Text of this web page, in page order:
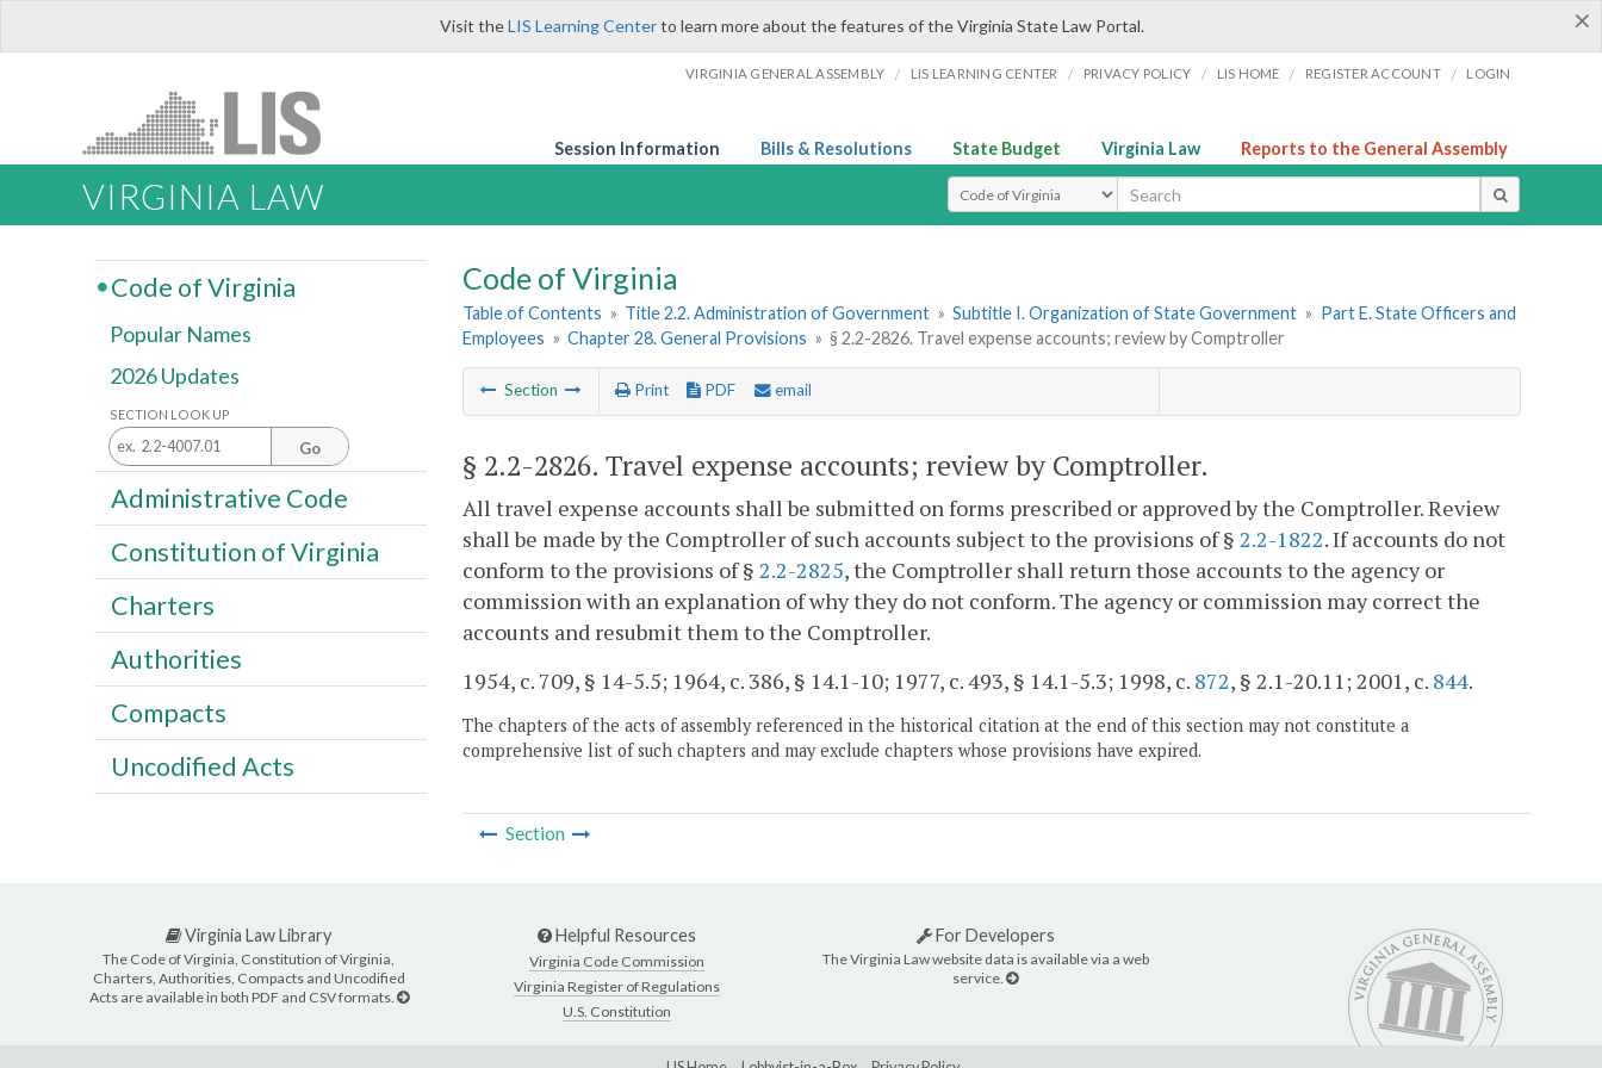
×
Visit theLIS Learning Centerto learn more about the features of the Virginia State Law Portal.
VIRGINIA GENERAL ASSEMBLY / LIS LEARNING CENTER / PRIVACY POLICY / LIS HOME / REGISTER ACCOUNT / LOGIN
Session Information Bills & Resolutions State Budget Virginia Law Reports to the General Assembly
VIRGINIA LAW Select Search Type
Code of Virginia
Table of Contents » Title 2.2. Administration of Government » Subtitle I. Organization of State Government » Part E. State Officers and
Employees » Chapter 28. General Provisions » § 2.2-2826. Travel expense accounts; review by Comptroller
Section Print PDF email
§ 2.2-2826. Travel expense accounts; review by Comptroller.
All travel expense accounts shall be submitted on forms prescribed or approved by the Comptroller. Review
shall be made by the Comptroller of such accounts subject to the provisions of § 2.2-1822. If accounts do not
conform to the provisions of § 2.2-2825, the Comptroller shall return those accounts to the agency or
commission with an explanation of why they do not conform. The agency or commission may correct the
accounts and resubmit them to the Comptroller.
1954, c. 709, § 14-5.5; 1964, c. 386, § 14.1-10; 1977, c. 493, § 14.1-5.3; 1998, c. 872, § 2.1-20.11; 2001, c. 844.
The chapters of the acts of assembly referenced in the historical citation at the end of this section may not constitute a
comprehensive list of such chapters and may exclude chapters whose provisions have expired.
Section
Code of Virginia
Popular Names
2026 Updates
SECTION LOOK UP
Go
Administrative Code
Constitution of Virginia
Charters
Authorities
Compacts
Uncodified Acts
Virginia Law Library
The Code of Virginia, Constitution of Virginia,
Charters, Authorities, Compacts and Uncodified
Acts are available in both PDF and CSV formats.
Helpful Resources
Virginia Code Commission
Virginia Register of Regulations
U.S. Constitution
For Developers
The Virginia Law website data is available via a web
service.